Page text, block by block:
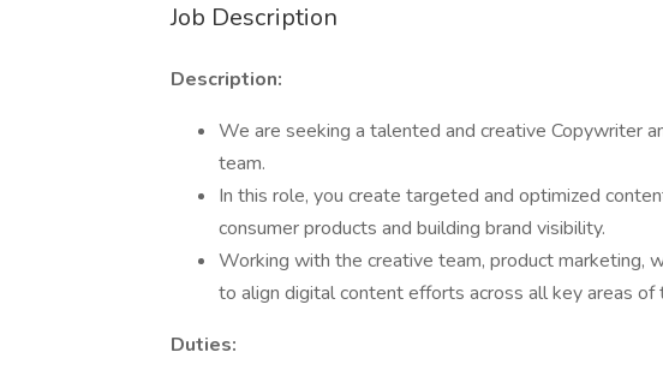
Job Description
Description:
We are seeking a talented and creative Copywriter
team.
In this role, you create targeted and optimized
consumer products and building brand visibility.
Working with the creative team, product marketing,
to align digital content efforts across all key areas of
Duties: